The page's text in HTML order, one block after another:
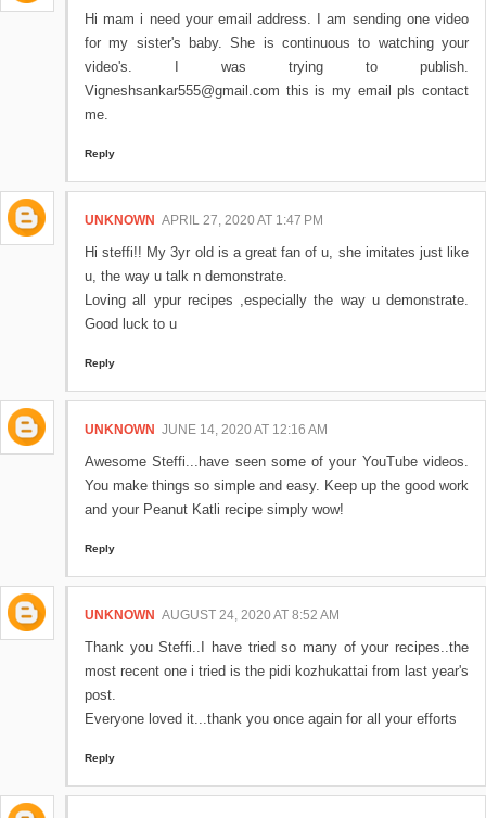
Hi mam i need your email address. I am sending one video
for my sister's baby. She is continuous to watching your
video's. I was trying to publish.
Vigneshsankar555@gmail.com this is my email pls contact
me.
Reply
UNKNOWN APRIL 27, 2020 AT 1:47 PM
Hi steffi!! My 3yr old is a great fan of u, she imitates just like
u, the way u talk n demonstrate.
Loving all ypur recipes ,especially the way u demonstrate.
Good luck to u
Reply
UNKNOWN JUNE 14, 2020 AT 12:16 AM
Awesome Steffi...have seen some of your YouTube videos.
You make things so simple and easy. Keep up the good work
and your Peanut Katli recipe simply wow!
Reply
UNKNOWN AUGUST 24, 2020 AT 8:52 AM
Thank you Steffi..I have tried so many of your recipes..the
most recent one i tried is the pidi kozhukattai from last year's
post.
Everyone loved it...thank you once again for all your efforts
Reply